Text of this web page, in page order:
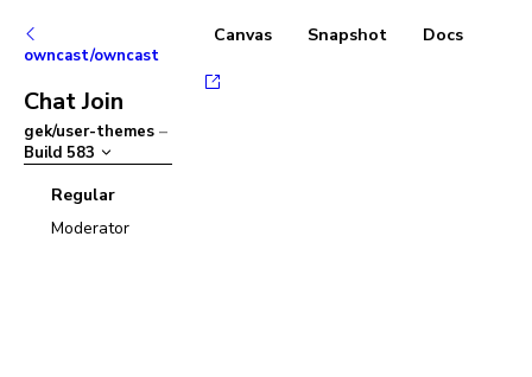
owncast/owncast
Chat Join
gek/user-themes –
Build 583
Regular
Moderator
Canvas Snapshot Docs